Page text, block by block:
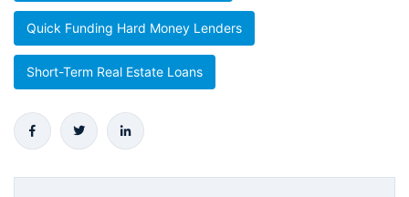
Quick Funding Hard Money Lenders
Short-Term Real Estate Loans